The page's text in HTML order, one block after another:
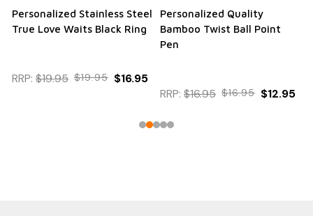
Personalized Stainless Steel
True Love Waits Black Ring
RRP: $19.95 $19.95 $16.95
Personalized Quality
Bamboo Twist Ball Point
Pen
RRP: $16.95 $16.95 $12.95